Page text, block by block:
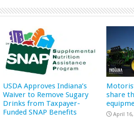
USDA Approves Indiana’s
Waiver to Remove Sugary
Drinks from Taxpayer-
Funded SNAP Benefits
share
April